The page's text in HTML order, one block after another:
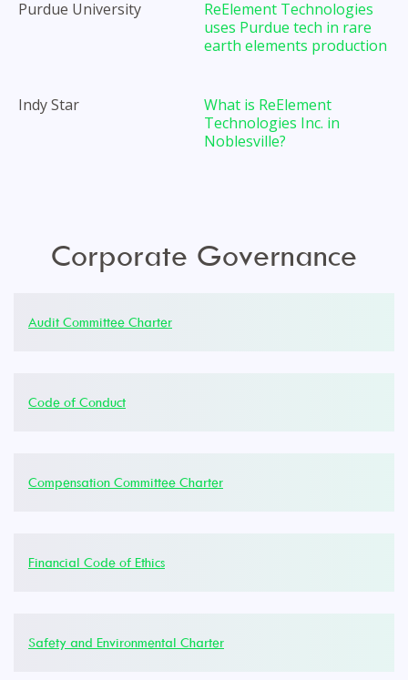
Purdue University
ReElement Technologies
uses Purdue tech in rare
earth elements production
Indy Star
What is ReElement
Technologies Inc. in
Noblesville?
Corporate Governance
Audit Committee Charter
Code of Conduct
Compensation Committee Charter
Financial Code of Ethics
Safety and Environmental Charter